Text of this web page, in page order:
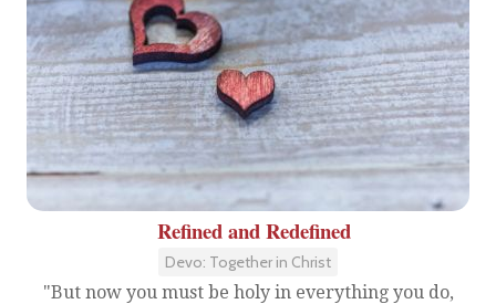
Refined and Redefined
Devo: Together in Christ
"But now you must be holy in everything you do,